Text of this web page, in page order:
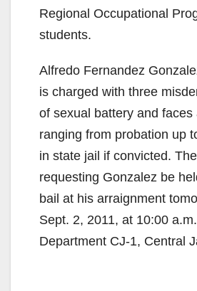
Regional Occupational
students.
Alfredo Fernandez
is charged with three
of sexual battery and faces
ranging from probation up
in state jail if convicted.
requesting Gonzalez be
bail at his arraignment
Sept. 2, 2011, at 10:00
Department CJ-1, Central